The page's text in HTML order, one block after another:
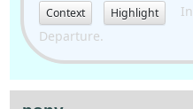
Context Highlight
In
Departure.